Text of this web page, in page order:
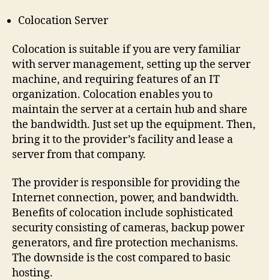
Colocation Server
Colocation is suitable if you are very familiar
with server management, setting up the server
machine, and requiring features of an IT
organization. Colocation enables you to
maintain the server at a certain hub and share
the bandwidth. Just set up the equipment. Then,
bring it to the provider’s facility and lease a
server from that company.
The provider is responsible for providing the
Internet connection, power, and bandwidth.
Benefits of colocation include sophisticated
security consisting of cameras, backup power
generators, and fire protection mechanisms.
The downside is the cost compared to basic
hosting.